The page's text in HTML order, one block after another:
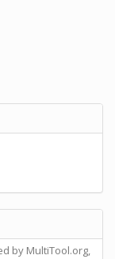
by MultiTool.org,